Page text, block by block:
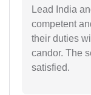
Lead India
competent
their duties
candor. The
satisfied.